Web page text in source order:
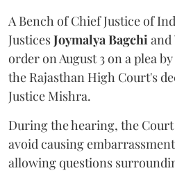
A Bench of Chief Justice of
JusticesJoymalya Bagchiand
order on August 3 on a plea
the Rajasthan High Court's
Justice Mishra.
During the hearing, the
avoid causing
allowing questions